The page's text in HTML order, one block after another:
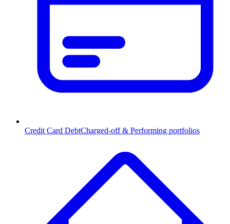
Credit Card DebtCharged-off & Performing portfolios